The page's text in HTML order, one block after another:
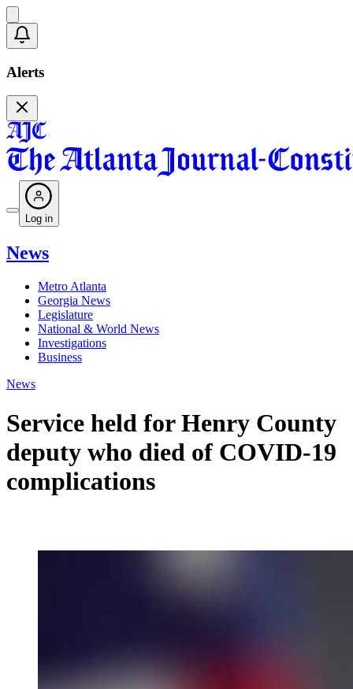
Alerts
Log in
News
Metro Atlanta
Georgia News
Legislature
National & World News
Investigations
Business
News
Service held for Henry County
deputy who died of COVID-19
complications